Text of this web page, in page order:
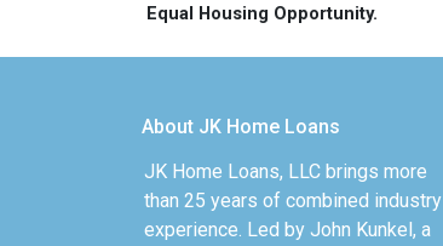
Equal Housing Opportunity.
About JK Home Loans
JK Home Loans, LLC brings more
than 25 years of combined industry
experience. Led by John Kunkel, a